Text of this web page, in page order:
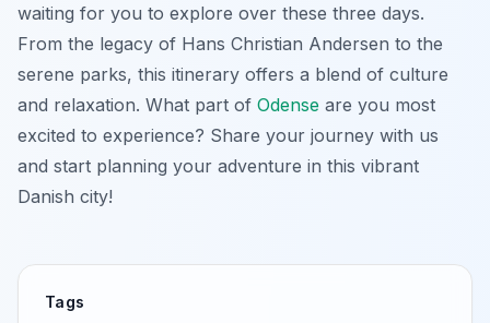
waiting for you to explore over these three days.
From the legacy of Hans Christian Andersen to the
serene parks, this itinerary offers a blend of culture
and relaxation. What part of Odense are you most
excited to experience? Share your journey with us
and start planning your adventure in this vibrant
Danish city!
Tags